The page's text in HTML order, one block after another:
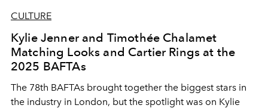
CULTURE
Kylie Jenner and Timothée Chalamet
Matching Looks and Cartier Rings at the
2025 BAFTAs
The 78th BAFTAs brought together the biggest stars in
the industry in London, but the spotlight was on Kylie